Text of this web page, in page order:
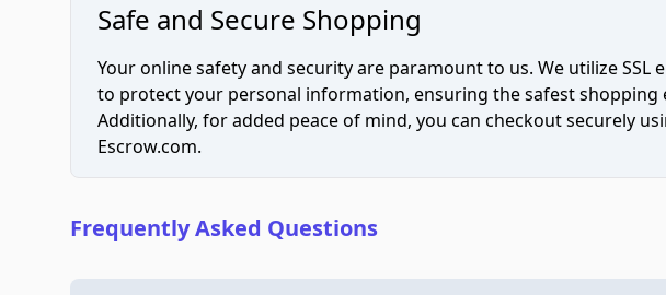
Safe and Secure Shopping
Your online safety and security are paramount to us. We utilize SSL
to protect your personal information, ensuring the safest shopping
Additionally, for added peace of mind, you can checkout securely
Escrow.com.
Frequently Asked Questions